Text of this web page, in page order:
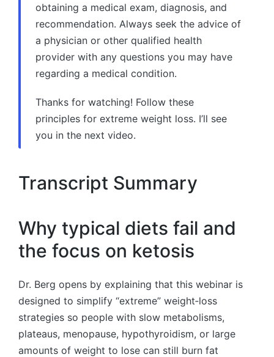
obtaining a medical exam, diagnosis, and
recommendation. Always seek the advice of
a physician or other qualified health
provider with any questions you may have
regarding a medical condition.
Thanks for watching! Follow these
principles for extreme weight loss. I’ll see
you in the next video.
Transcript Summary
Why typical diets fail and
the focus on ketosis
Dr. Berg opens by explaining that this webinar is
designed to simplify “extreme” weight‑loss
strategies so people with slow metabolisms,
plateaus, menopause, hypothyroidism, or large
amounts of weight to lose can still burn fat